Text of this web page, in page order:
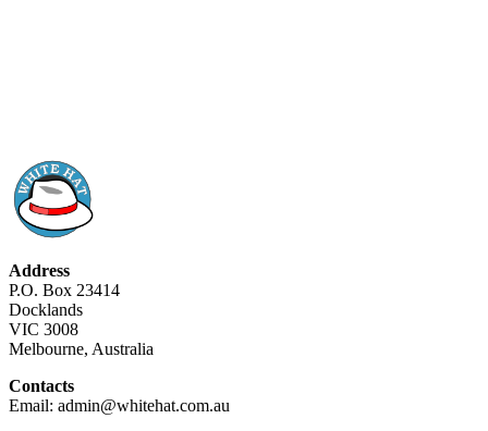
Address
P.O. Box 23414
Docklands
VIC 3008
Melbourne, Australia
Contacts
Email: admin@whitehat.com.au